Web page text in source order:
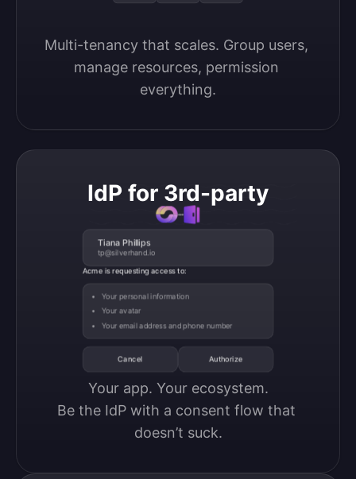
Multi-tenancy that scales. Group users,
manage resources, permission
everything.
IdP for 3rd-party
Tiana Phillips
tp@silverhand.io
Acme is requesting access to:
Your personal information
Your avatar
Your email address and phone number
Cancel Authorize
Your app. Your ecosystem.
Be the IdP with a consent flow that
doesn’t suck.